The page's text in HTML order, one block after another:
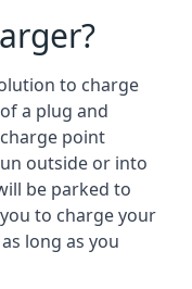
to charge
a plug and
point
outside or into
be parked to
to charge your
long as you